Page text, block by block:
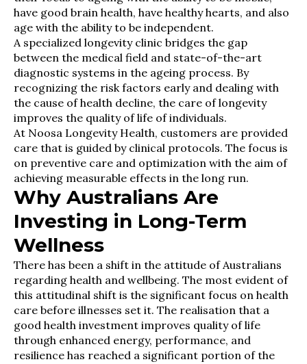
have good brain health, have healthy hearts, and also
age with the ability to be independent.
A specialized longevity clinic bridges the gap
between the medical field and state-of-the-art
diagnostic systems in the ageing process. By
recognizing the risk factors early and dealing with
the cause of health decline, the care of longevity
improves the quality of life of individuals.
At Noosa Longevity Health, customers are provided
care that is guided by clinical protocols. The focus is
on preventive care and optimization with the aim of
achieving measurable effects in the long run.
Why Australians Are
Investing in Long-Term
Wellness
There has been a shift in the attitude of Australians
regarding health and wellbeing. The most evident of
this attitudinal shift is the significant focus on health
care before illnesses set it. The realisation that a
good health investment improves quality of life
through enhanced energy, performance, and
resilience has reached a significant portion of the